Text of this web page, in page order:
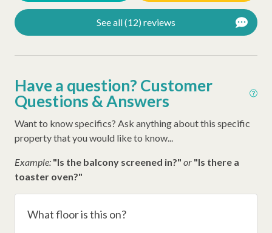
Walking Distance to the Beach
See all (12) reviews
Have a question? Customer
Questions & Answers
Want to know specifics? Ask anything about this specific
property that you would like to know...
Example: "Is the balcony screened in?" or "Is there a
toaster oven?"
What floor is this on?